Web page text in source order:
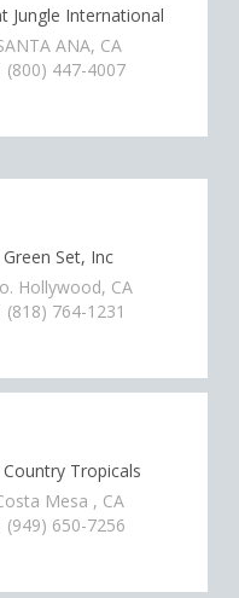
Jungle International
ANA, CA
(800) 447-4007
Green Set, Inc
Hollywood, CA
(818) 764-1231
Country Tropicals
Mesa , CA
(949) 650-7256